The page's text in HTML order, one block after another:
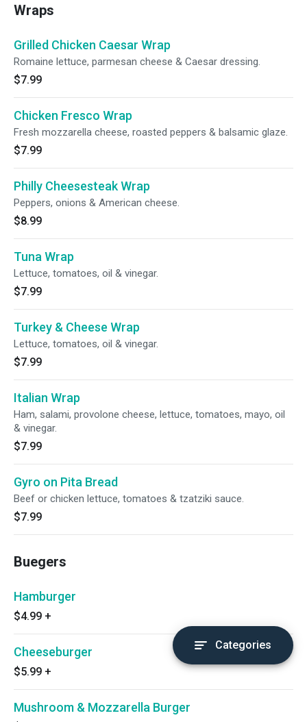
Wraps
Grilled Chicken Caesar Wrap
Romaine lettuce, parmesan cheese & Caesar dressing.
$7.99
Chicken Fresco Wrap
Fresh mozzarella cheese, roasted peppers & balsamic glaze.
$7.99
Philly Cheesesteak Wrap
Peppers, onions & American cheese.
$8.99
Tuna Wrap
Lettuce, tomatoes, oil & vinegar.
$7.99
Turkey & Cheese Wrap
Lettuce, tomatoes, oil & vinegar.
$7.99
Italian Wrap
Ham, salami, provolone cheese, lettuce, tomatoes, mayo, oil
& vinegar.
$7.99
Gyro on Pita Bread
Beef or chicken lettuce, tomatoes & tzatziki sauce.
$7.99
Buegers
Hamburger
$4.99 +
Cheeseburger
$5.99 +
Mushroom & Mozzarella Burger
Categories